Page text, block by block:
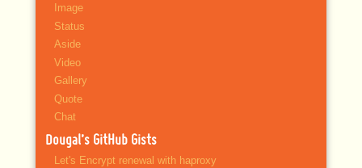
Image
Status
Aside
Video
Gallery
Quote
Chat
Dougal’s GitHub Gists
Let's Encrypt renewal with haproxy